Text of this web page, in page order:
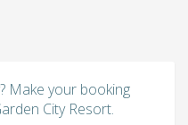
Make your booking
City Resort.